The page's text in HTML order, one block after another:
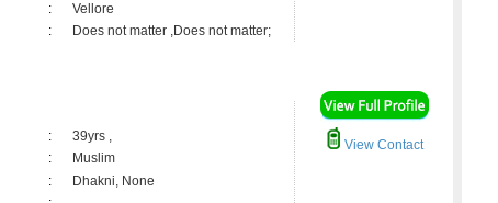
:
Vellore
: Does not matter ,Does not matter;
:
39yrs ,
:
Muslim
:
Dhakni, None
View Contact